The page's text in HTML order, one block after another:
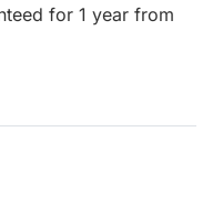
for 1 year from